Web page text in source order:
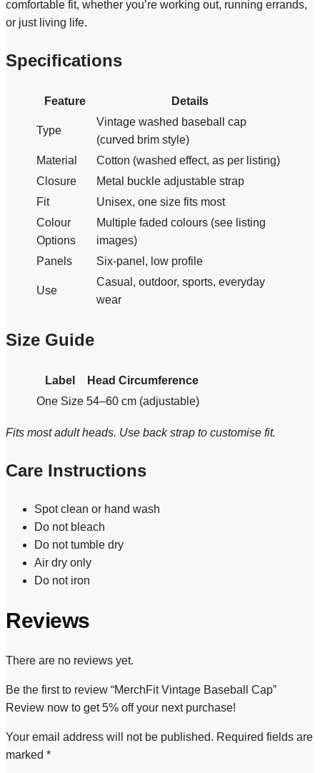
comfortable fit, whether you’re working out, running errands,
or just living life.
Specifications
Feature Details
Type
Vintage washed baseball cap
(curved brim style)
Material
Cotton (washed effect, as per listing)
Closure
Metal buckle adjustable strap
Fit
Unisex, one size fits most
Colour
Options
Multiple faded colours (see listing
images)
Panels
Six-panel, low profile
Use
Casual, outdoor, sports, everyday
wear
Size Guide
Label
Head Circumference
One Size 54–60 cm (adjustable)
Fits most adult heads. Use back strap to customise fit.
Care Instructions
Spot clean or hand wash
Do not bleach
Do not tumble dry
Air dry only
Do not iron
Reviews
There are no reviews yet.
Be the first to review “MerchFit Vintage Baseball Cap”
Review now to get 5% off your next purchase!
Your email address will not be published. Required fields are
marked *